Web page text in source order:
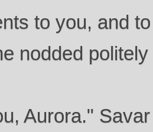
to you, and
nodded
Aurora."